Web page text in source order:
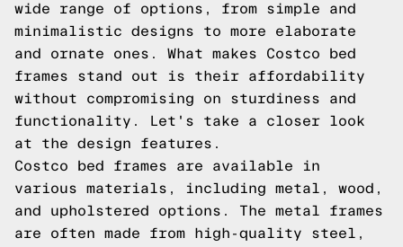
wide range of options, from simple and
minimalistic designs to more elaborate
and ornate ones. What makes Costco bed
frames stand out is their affordability
without compromising on sturdiness and
functionality. Let's take a closer look
at the design features.
Costco bed frames are available in
various materials, including metal, wood,
and upholstered options. The metal frames
are often made from high-quality steel,